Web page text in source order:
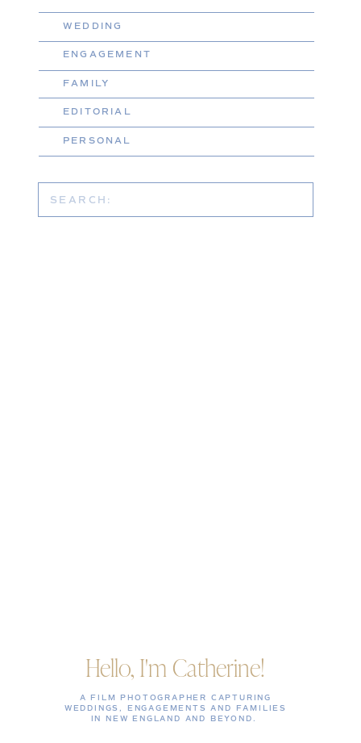
WEDDING
ENGAGEMENT
FAMILY
EDITORIAL
PERSONAL
Search
for:
Hello, I'm Catherine!
A FILM PHOTOGRAPHER CAPTURING
WEDDINGS, ENGAGEMENTS AND FAMILIES
IN NEW ENGLAND AND BEYOND.